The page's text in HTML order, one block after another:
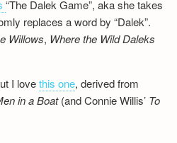
“The Dalek Game”, aka she takes
replaces a word by “Dalek”.
Willows, Where the Wild Daleks
I lovethis one, derived from
in a Boat(and Connie Willis’ To